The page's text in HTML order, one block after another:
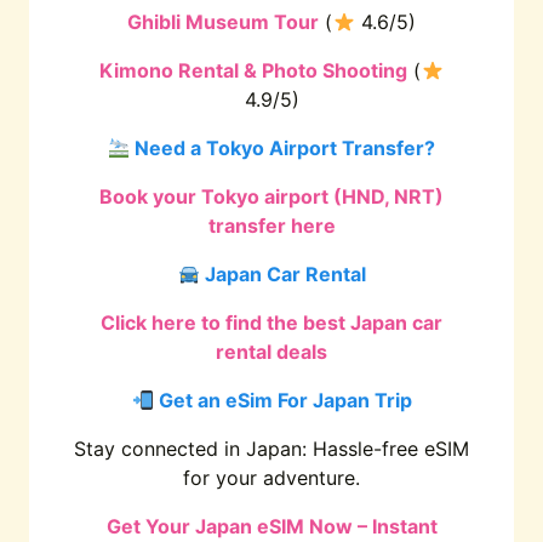
Ghibli Museum Tour (
4.6/5)
Kimono Rental & Photo Shooting (
4.9/5)
Need a Tokyo Airport Transfer?
Book your Tokyo airport (HND, NRT)
transfer here
Japan Car Rental
Click here to find the best Japan car
rental deals
Get an eSim For Japan Trip
Stay connected in Japan: Hassle-free eSIM
for your adventure.
Get Your Japan eSIM Now – Instant